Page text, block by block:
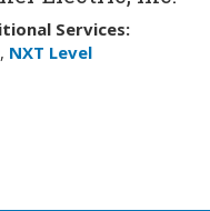
Services:
, NXT Level